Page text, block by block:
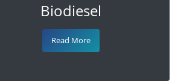
Biodiesel
Read More